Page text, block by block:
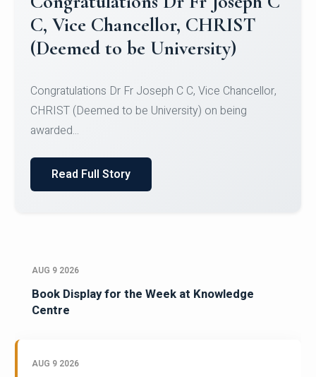
Congratulations to Christ
University Mens Hockey Team
Team for Securing Runner-up position in the 5-A-
SID...
Read Full Story
AUG 9 2026
Book Display for the Week at Knowledge
Centre
AUG 9 2026